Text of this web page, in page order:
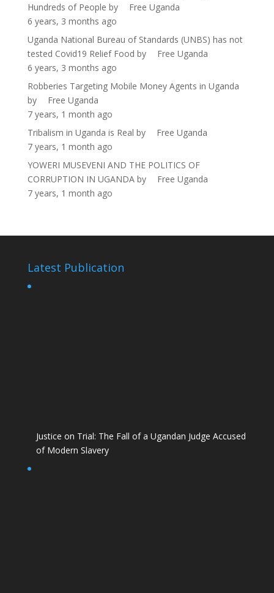
Hundreds of People by
Free Uganda
6 years, 3 months ago
Uganda National Bureau of Standards (UNBS) has not
tested Covid19 Relief Food by
Free Uganda
6 years, 3 months ago
Robberies Targeting Mobile Money Agents in Uganda
by
Free Uganda
7 years, 1 month ago
Tribalism in Uganda is Real by
Free Uganda
7 years, 1 month ago
YOWERI MUSEVENI AND THE POLITICS OF
CORRUPTION IN UGANDAby
Free Uganda
7 years, 1 month ago
Latest Publication
Justice on Trial: The Fall of a Ugandan Judge Accused
of Modern Slavery